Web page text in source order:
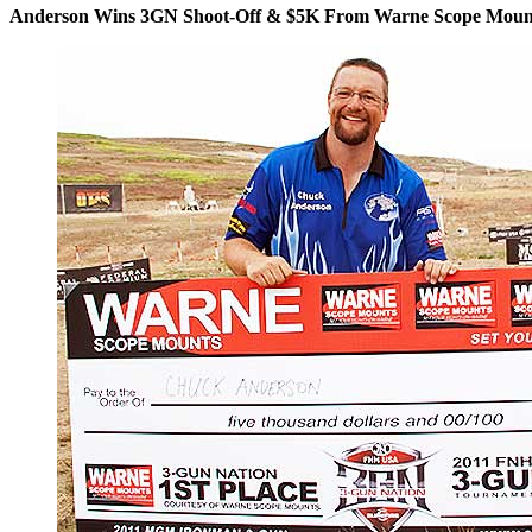
Anderson Wins 3GN Shoot-Off & $5K From Warne Scope